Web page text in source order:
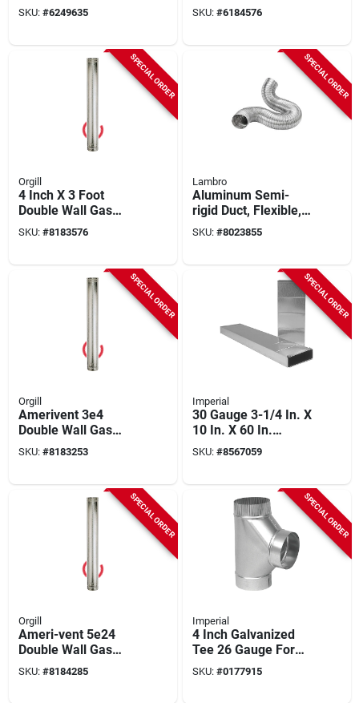
Type B Gas Venting
SKU: #6249635 Model 5ecw
SKU: #6184576
SPECIAL ORDER
Orgill
4 Inch X 3 Foot
Double Wall Gas
Vent Pipe - Model
4e3
SKU: #8183576
SPECIAL ORDER
Lambro
Aluminum Semi-
rigid Duct, Flexible,
Triple-lock, 7 In. X 8
Ft.
SKU: #8023855
SPECIAL ORDER
Orgill
Amerivent 3e4
Double Wall Gas
Vent Pipe, 3 In X 4
Ft, Pack Of 6
SKU: #8183253
SPECIAL ORDER
Imperial
30 Gauge 3-1/4 In. X
10 In. X 60 In.
Galvanized Stack
Duct - 2 Piece
SKU: #8567059
SPECIAL ORDER
Orgill
Ameri-vent 5e24
Double Wall Gas
Vent Pipe 5" X 24" -
Pack Of 6
SKU: #8184285
SPECIAL ORDER
Imperial
4 Inch Galvanized
Tee 26 Gauge For
Venting Applications
SKU: #0177915